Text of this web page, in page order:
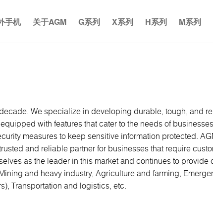
手机 关于AGM G系列 X系列 H系列 M系列
We specialize in developing durable, tough, and
with features that cater to the needs of
measures to keep sensitive information protected.
and reliable partner for businesses that require
as the leader in this market and continues to
and heavy industry, Agriculture and farming,
Transportation and logistics, etc.